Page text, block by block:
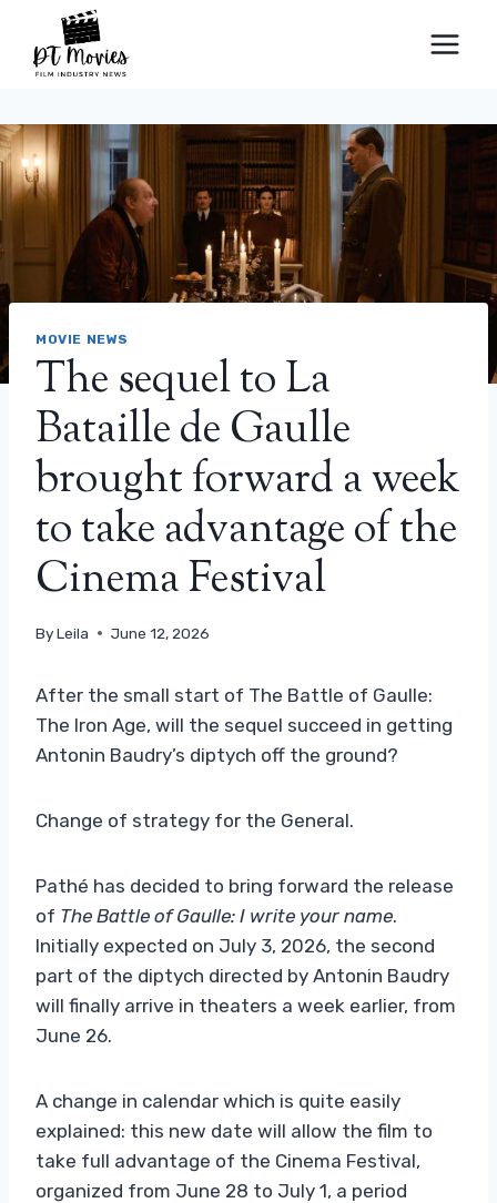
content
MOVIE NEWS
The sequel to La
Bataille de Gaulle
brought forward a week
to take advantage of the
Cinema Festival
ByLeila June 12, 2026
After the small start of The Battle of Gaulle:
The Iron Age, will the sequel succeed in getting
Antonin Baudry’s diptych off the ground?
Change of strategy for the General.
Pathé has decided to bring forward the release
of The Battle of Gaulle: I write your name.
Initially expected on July 3, 2026, the second
part of the diptych directed by Antonin Baudry
will finally arrive in theaters a week earlier, from
June 26.
A change in calendar which is quite easily
explained: this new date will allow the film to
take full advantage of the Cinema Festival,
organized from June 28 to July 1, a period